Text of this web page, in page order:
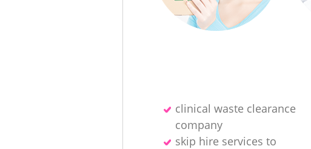
clinical waste clearance
company
skip hire services to